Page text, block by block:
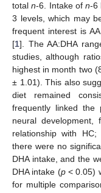
totaln-6. Intake of n-6
3 levels, which may
frequent interest is
[1]. The AA:DHA
studies, although
highest in month two
± 1.01). This also
diet remained
frequently linked
neural
relationship with
there were no
DHA intake, and the
DHA intake (p< 0.05)
for multiple